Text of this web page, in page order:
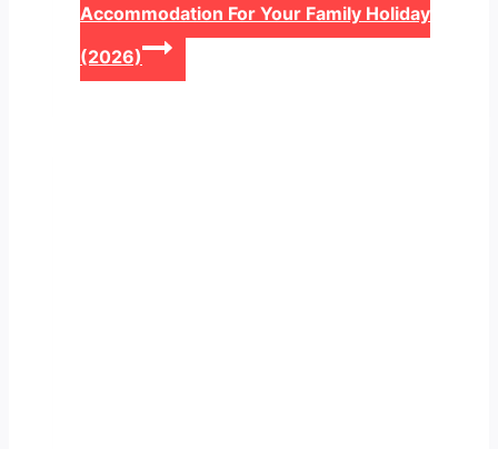
Accommodation For Your Family Holiday
(2026)